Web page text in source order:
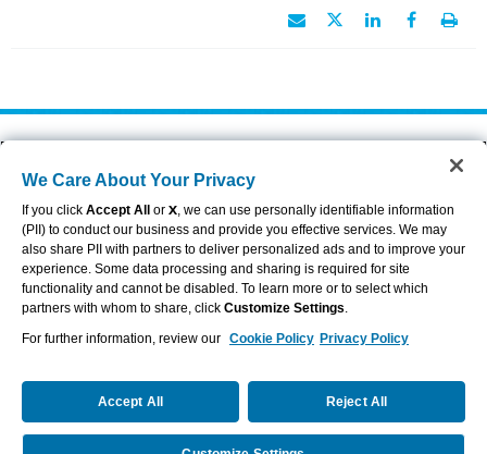
Careers
Investors
Providers
Duck Gear
Contact Us
Cookie Settings
Privacy Center
Privacy Policy & Notifications
Sitemap
Terms of Use
Brand Center
We Care About Your Privacy
If you click Accept All or X, we can use personally identifiable information
(PII) to conduct our business and provide you effective services. We may
also share PII with partners to deliver personalized ads and to improve your
experience. Some data processing and sharing is required for site
functionality and cannot be disabled. To learn more or to select which
partners with whom to share, click Customize Settings.
For further information, review our Cookie Policy Privacy Policy
Accept All Reject All